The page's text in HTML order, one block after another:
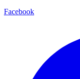
Facebook